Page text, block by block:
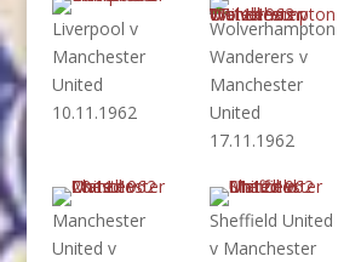
Liverpool v
Manchester
United
10.11.1962
Wolverhampton
Wanderers v
Manchester
United
17.11.1962
Manchester
United v
Sheffield United
v Manchester